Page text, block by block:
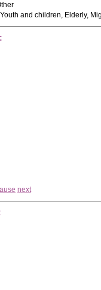
Youth and children, Elderly,
next